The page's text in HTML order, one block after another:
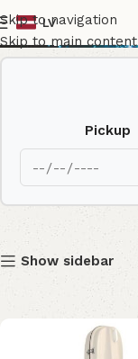
Skip to navigation
Skip to main content
LV
Pickup
Show sidebar